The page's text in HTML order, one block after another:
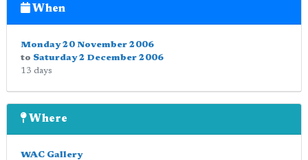
When
Monday 20 November 2006
to Saturday 2 December 2006
13 days
Where
WAC Gallery